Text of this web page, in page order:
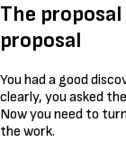
The
proposal
You had a good
clearly, you asked
Now you need to
the work.